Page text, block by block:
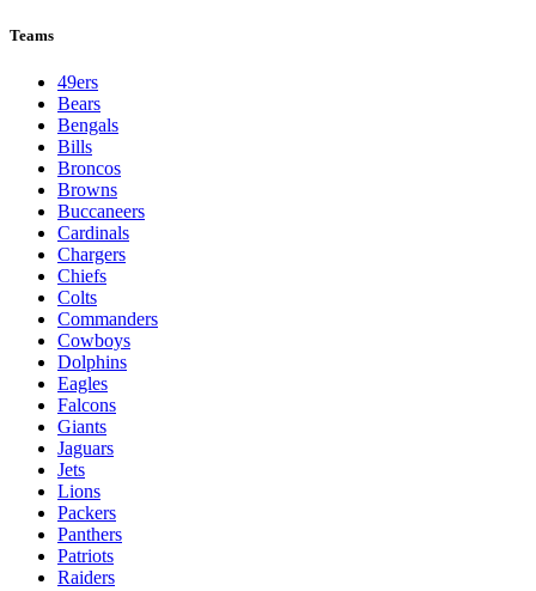
Teams
49ers
Bears
Bengals
Bills
Broncos
Browns
Buccaneers
Cardinals
Chargers
Chiefs
Colts
Commanders
Cowboys
Dolphins
Eagles
Falcons
Giants
Jaguars
Jets
Lions
Packers
Panthers
Patriots
Raiders